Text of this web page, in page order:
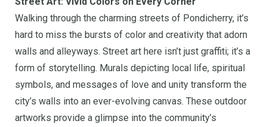
Walking through the charming streets of Pondicherry, it’s
hard to miss the bursts of color and creativity that adorn
walls and alleyways. Street art here isn’t just graffiti; it’s a
form of storytelling. Murals depicting local life, spiritual
symbols, and messages of love and unity transform the
city’s walls into an ever-evolving canvas. These outdoor
artworks provide a glimpse into the community’s